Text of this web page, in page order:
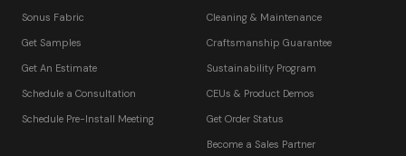
Sonus Fabric
Get Samples
Get An Estimate
Schedule a Consultation
Schedule Pre-Install Meeting
Cleaning & Maintenance
Craftsmanship Guarantee
Sustainability Program
CEUs & Product Demos
Get Order Status
Become a Sales Partner